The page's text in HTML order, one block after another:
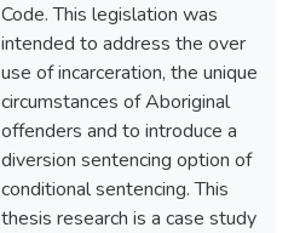
Code. This legislation was
intended to address the over
use of incarceration, the unique
circumstances of Aboriginal
offenders and to introduce a
diversion sentencing option of
conditional sentencing. This
thesis research is a case study